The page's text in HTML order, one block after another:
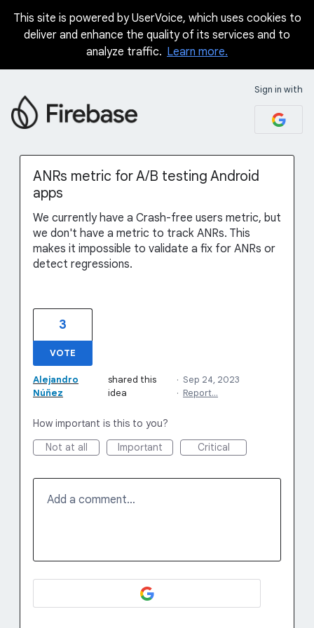
Skip
This site is powered by UserVoice, which uses cookies to
deliver and enhance the quality of its services and to
analyze traffic. Learn more.
Sign in with
ANRs metric for A/B testing Android
apps
We currently have a Crash-free users metric, but
we don't have a metric to track ANRs. This
makes it impossible to validate a fix for ANRs or
detect regressions.
3
VOTE
Alejandro
Núñez
shared this
idea
· Sep 24, 2023
· Report…
How important is this to you?
Not at all
Important Critical
Add a comment…